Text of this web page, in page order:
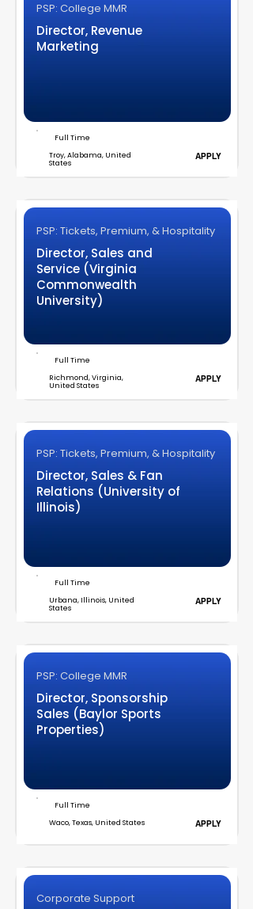
PSP: College MMR
Director, Revenue
Marketing
Full Time
Troy, Alabama, United
States
APPLY
PSP: Tickets, Premium, & Hospitality
Director, Sales and
Service (Virginia
Commonwealth
University)
Full Time
Richmond, Virginia,
United States
APPLY
PSP: Tickets, Premium, & Hospitality
Director, Sales & Fan
Relations (University of
Illinois)
Full Time
Urbana, Illinois, United
States
APPLY
PSP: College MMR
Director, Sponsorship
Sales (Baylor Sports
Properties)
Full Time
Waco, Texas, United States
APPLY
Corporate Support